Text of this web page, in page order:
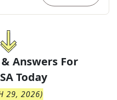
Answers For
Today
29, 2026)